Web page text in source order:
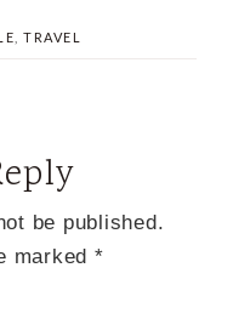
TRAVEL
be published.
marked *